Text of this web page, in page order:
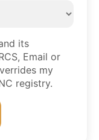
its
Email or
my
registry.